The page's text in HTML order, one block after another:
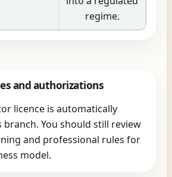
regime.
and authorizations
licence is automatically
You should still review
and professional rules for
model.